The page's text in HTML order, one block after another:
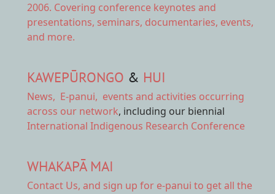
2006. Covering conference keynotes and
presentations, seminars, documentaries, events,
and more.
KAWEPŪRONGO & HUI
News, E-panui, events and activities occurring
across our network, including our biennial
International Indigenous Research Conference
WHAKAPĀ MAI
Contact Us, and sign up for e-panui to get all the